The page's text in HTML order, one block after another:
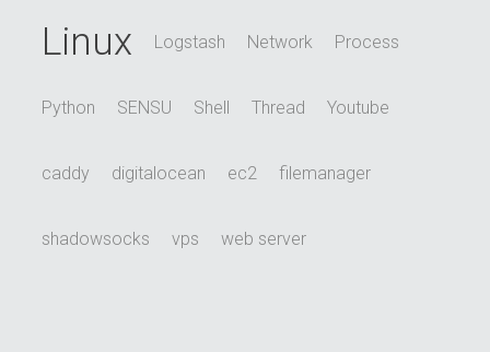
Linux Logstash Network Process
Python SENSU Shell Thread Youtube
caddy digitalocean ec2 filemanager
shadowsocks vps web server